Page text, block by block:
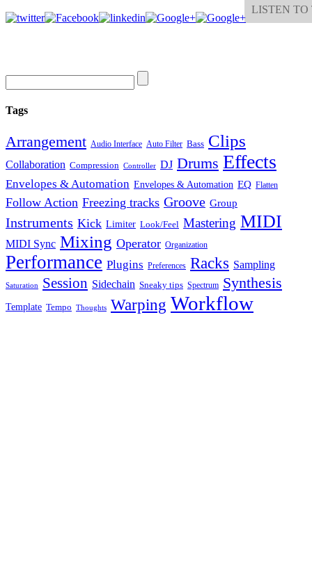
LISTEN TO
Tags
Arrangement Audio Interface Auto Filter Bass Clips
Collaboration Compression Controller DJ Drums Effects
Envelopes & Automation Envelopes & Automation EQ Flatten
Follow Action Freezing tracks Groove Group
Instruments Kick Limiter Look/Feel Mastering MIDI
MIDI Sync Mixing Operator Organization
Performance Plugins Preferences Racks Sampling
Saturation Session Sidechain Sneaky tips Spectrum Synthesis
Template Tempo Thoughts Warping Workflow